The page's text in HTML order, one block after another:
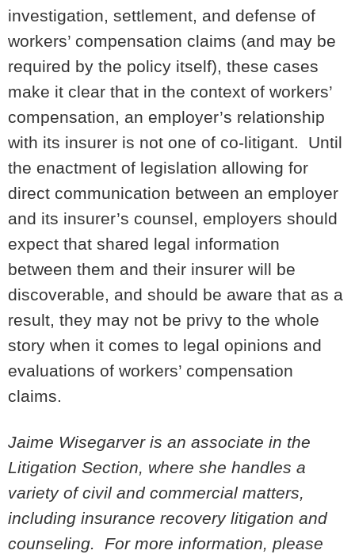
investigation, settlement, and defense of
workers’ compensation claims (and may be
required by the policy itself), these cases
make it clear that in the context of workers’
compensation, an employer’s relationship
with its insurer is not one of co-litigant. Until
the enactment of legislation allowing for
direct communication between an employer
and its insurer’s counsel, employers should
expect that shared legal information
between them and their insurer will be
discoverable, and should be aware that as a
result, they may not be privy to the whole
story when it comes to legal opinions and
evaluations of workers’ compensation
claims.
Jaime Wisegarver is an associate in the
Litigation Section, where she handles a
variety of civil and commercial matters,
including insurance recovery litigation and
counseling. For more information, please